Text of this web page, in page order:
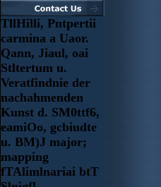
TllHilli, Pntpertii
carmina a Uaor.
Qann, Jiaul, oai
Stltertum u.
Veratfindnie der
nachahmenden
Kunst d. SM0ttf6,
eamiOo, gcbiudte
u. BM)J major;
mapping
fTAlimlnariai btT